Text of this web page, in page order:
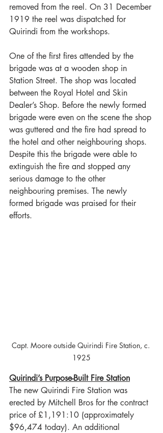
removed from the reel. On 31 December
1919 the reel was dispatched for
Quirindi from the workshops.
One of the first fires attended by the
brigade was at a wooden shop in
Station Street. The shop was located
between the Royal Hotel and Skin
Dealer’s Shop. Before the newly formed
brigade were even on the scene the shop
was guttered and the fire had spread to
the hotel and other neighbouring shops.
Despite this the brigade were able to
extinguish the fire and stopped any
serious damage to the other
neighbouring premises. The newly
formed brigade was praised for their
efforts.
Capt. Moore outside Quirindi Fire Station, c.
1925
Quirindi’s Purpose-Built Fire Station
The new Quirindi Fire Station was
erected by Mitchell Bros for the contract
price of £1,191:10 (approximately
$96,474 today). An additional